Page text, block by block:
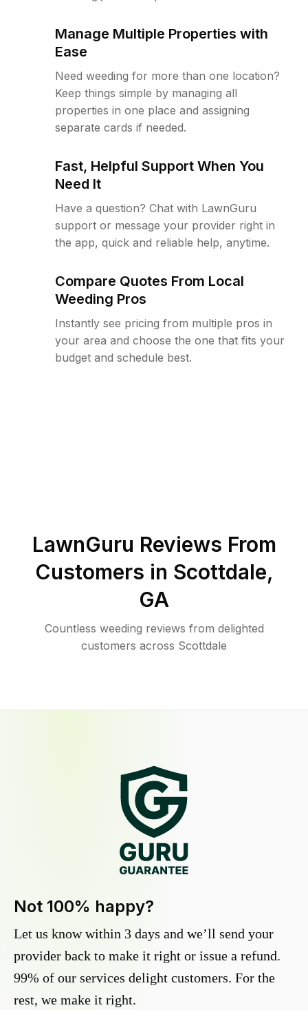
Manage Multiple Properties with
Ease
Need weeding for more than one location?
Keep things simple by managing all
properties in one place and assigning
separate cards if needed.
Fast, Helpful Support When You
Need It
Have a question? Chat with LawnGuru
support or message your provider right in
the app, quick and reliable help, anytime.
Compare Quotes From Local
Weeding Pros
Instantly see pricing from multiple pros in
your area and choose the one that fits your
budget and schedule best.
LawnGuru Reviews From
Customers in Scottdale,
GA
Countless weeding reviews from delighted
customers across Scottdale
Not 100% happy?
Let us know within 3 days and we’ll send your
provider back to make it right or issue a refund.
99% of our services delight customers. For the
rest, we make it right.